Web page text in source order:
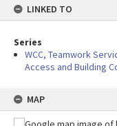
LINKED TO
Series
WCC, Teamwork
Access and Building
MAP